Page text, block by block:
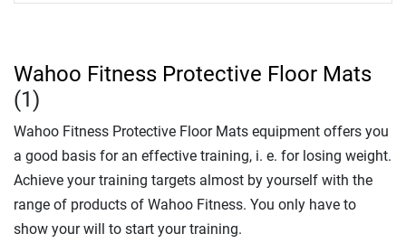
Wahoo Fitness Protective Floor Mats
(1)
Wahoo Fitness Protective Floor Mats equipment offers you
a good basis for an effective training, i. e. for losing weight.
Achieve your training targets almost by yourself with the
range of products of Wahoo Fitness. You only have to
show your will to start your training.